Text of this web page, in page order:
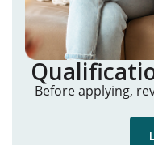
Before applying,